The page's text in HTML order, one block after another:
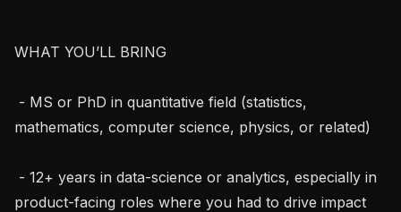
WHAT YOU’LL BRING
mathematics, computer science, physics, or related)
product-facing roles where you had to drive impact